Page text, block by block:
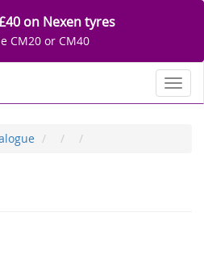
on Nexen tyres
CM20 or CM40